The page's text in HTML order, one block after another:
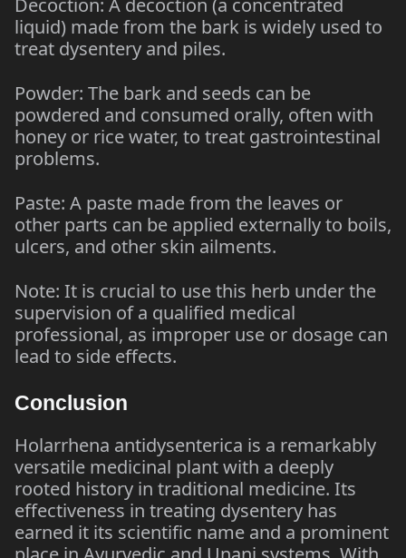
Decoction: A decoction (a concentrated
liquid) made from the bark is widely used to
treat dysentery and piles.
Powder: The bark and seeds can be
powdered and consumed orally, often with
honey or rice water, to treat gastrointestinal
problems.
Paste: A paste made from the leaves or
other parts can be applied externally to boils,
ulcers, and other skin ailments.
Note: It is crucial to use this herb under the
supervision of a qualified medical
professional, as improper use or dosage can
lead to side effects.
Conclusion
Holarrhena antidysenterica is a remarkably
versatile medicinal plant with a deeply
rooted history in traditional medicine. Its
effectiveness in treating dysentery has
earned it its scientific name and a prominent